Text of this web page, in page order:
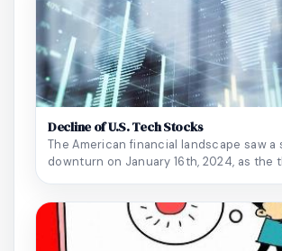
Decline of U.S. Tech Stocks
The American financial landscape saw
downturn on January 16th, 2024, as the